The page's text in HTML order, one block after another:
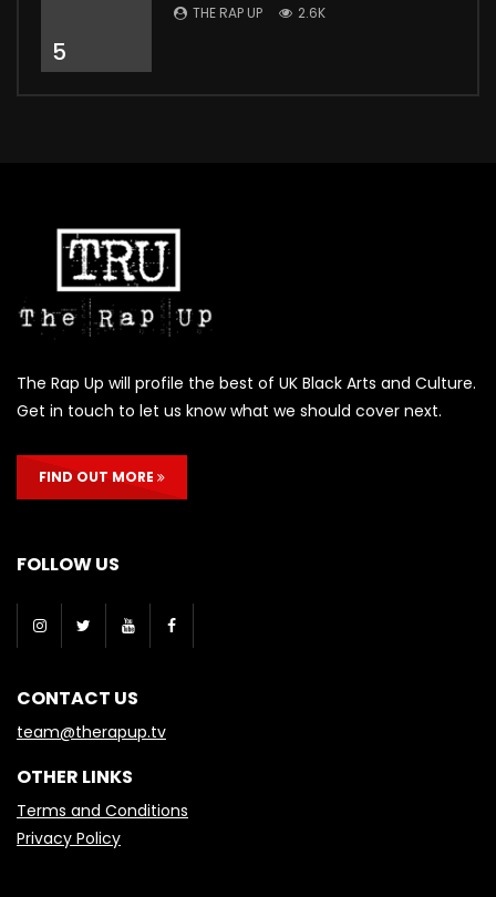
5
THE RAP UP 2.6K
The Rap Up will profile the best of UK Black Arts and Culture.
Get in touch to let us know what we should cover next.
FIND OUT MORE
FOLLOW US
CONTACT US
team@therapup.tv
OTHER LINKS
Terms and Conditions
Privacy Policy